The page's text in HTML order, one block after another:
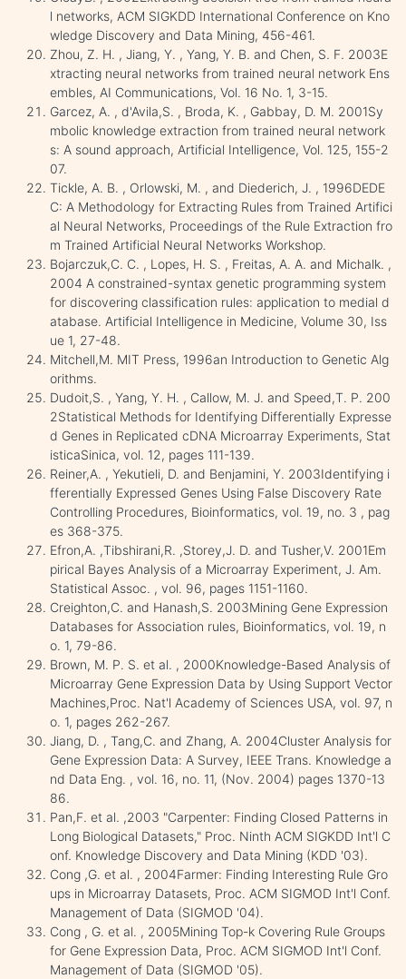
l networks, ACM SIGKDD International Conference on Kno
wledge Discovery and Data Mining, 456-461.
Zhou, Z. H. , Jiang, Y. , Yang, Y. B. and Chen, S. F. 2003E
xtracting neural networks from trained neural network Ens
embles, AI Communications, Vol. 16 No. 1, 3-15.
Garcez, A. , d'Avila,S. , Broda, K. , Gabbay, D. M. 2001Sy
mbolic knowledge extraction from trained neural network
s: A sound approach, Artificial Intelligence, Vol. 125, 155-2
07.
Tickle, A. B. , Orlowski, M. , and Diederich, J. , 1996DEDE
C: A Methodology for Extracting Rules from Trained Artifici
al Neural Networks, Proceedings of the Rule Extraction fro
m Trained Artificial Neural Networks Workshop.
Bojarczuk,C. C. , Lopes, H. S. , Freitas, A. A. and Michalk. ,
2004 A constrained-syntax genetic programming system
for discovering classification rules: application to medial d
atabase. Artificial Intelligence in Medicine, Volume 30, Iss
ue 1, 27-48.
Mitchell,M. MIT Press, 1996an Introduction to Genetic Alg
orithms.
Dudoit,S. , Yang, Y. H. , Callow, M. J. and Speed,T. P. 200
2Statistical Methods for Identifying Differentially Expresse
d Genes in Replicated cDNA Microarray Experiments, Stat
isticaSinica, vol. 12, pages 111-139.
Reiner,A. , Yekutieli, D. and Benjamini, Y. 2003Identifying i
fferentially Expressed Genes Using False Discovery Rate
Controlling Procedures, Bioinformatics, vol. 19, no. 3 , pag
es 368-375.
Efron,A. ,Tibshirani,R. ,Storey,J. D. and Tusher,V. 2001Em
pirical Bayes Analysis of a Microarray Experiment, J. Am.
Statistical Assoc. , vol. 96, pages 1151-1160.
Creighton,C. and Hanash,S. 2003Mining Gene Expression
Databases for Association rules, Bioinformatics, vol. 19, n
o. 1, 79-86.
Brown, M. P. S. et al. , 2000Knowledge-Based Analysis of
Microarray Gene Expression Data by Using Support Vector
Machines,Proc. Nat'l Academy of Sciences USA, vol. 97, n
o. 1, pages 262-267.
Jiang, D. , Tang,C. and Zhang, A. 2004Cluster Analysis for
Gene Expression Data: A Survey, IEEE Trans. Knowledge a
nd Data Eng. , vol. 16, no. 11, (Nov. 2004) pages 1370-13
86.
Pan,F. et al. ,2003 "Carpenter: Finding Closed Patterns in
Long Biological Datasets," Proc. Ninth ACM SIGKDD Int'l C
onf. Knowledge Discovery and Data Mining (KDD '03).
Cong ,G. et al. , 2004Farmer: Finding Interesting Rule Gro
ups in Microarray Datasets, Proc. ACM SIGMOD Int'l Conf.
Management of Data (SIGMOD '04).
Cong , G. et al. , 2005Mining Top-k Covering Rule Groups
for Gene Expression Data, Proc. ACM SIGMOD Int'l Conf.
Management of Data (SIGMOD '05).